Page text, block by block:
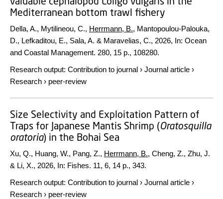
Mediterranean bottom trawl fishery
Della, A., Mytilineou, C., Herrmann, B., Mantopoulou-Palouka,
D., Lefkaditou, E., Sala, A. & Maravelias, C., 2026, In: Ocean
and Coastal Management. 280, 15 p., 108280.
Research output: Contribution to journal › Journal article ›
Research › peer-review
Size Selectivity and Exploitation Pattern of
Traps for Japanese Mantis Shrimp (Oratosquilla
oratoria) in the Bohai Sea
Xu, Q., Huang, W., Pang, Z., Herrmann, B., Cheng, Z., Zhu, J.
& Li, X., 2026, In: Fishes. 11, 6, 14 p., 343.
Research output: Contribution to journal › Journal article ›
Research › peer-review